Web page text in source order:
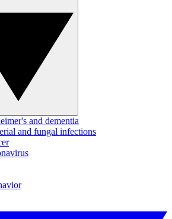
and dementia
and fungal infections